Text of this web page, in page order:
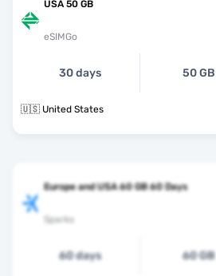
USA 50 GB
eSIMGo
30 days 50 GB
🇺🇸 United States
Europe and USA 60 GB 60 Days
Sparks
60 days 60 GB